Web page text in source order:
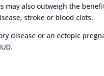
may also outweigh the
stroke or blood clots.
disease or an ectopic